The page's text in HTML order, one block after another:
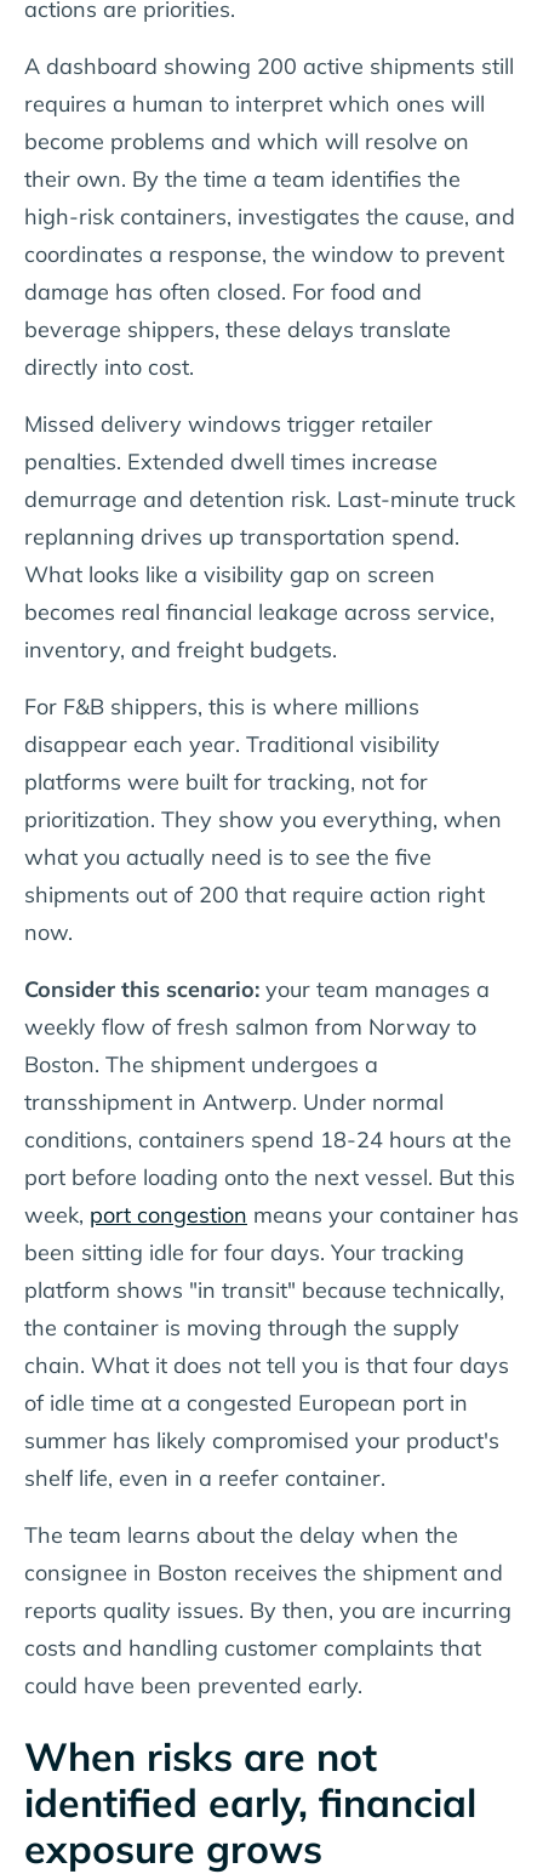
actions are priorities.
A dashboard showing 200 active shipments still
requires a human to interpret which ones will
become problems and which will resolve on
their own. By the time a team identifies the
high-risk containers, investigates the cause, and
coordinates a response, the window to prevent
damage has often closed. For food and
beverage shippers, these delays translate
directly into cost.
Missed delivery windows trigger retailer
penalties. Extended dwell times increase
demurrage and detention risk. Last-minute truck
replanning drives up transportation spend.
What looks like a visibility gap on screen
becomes real financial leakage across service,
inventory, and freight budgets.
For F&B shippers, this is where millions
disappear each year. Traditional visibility
platforms were built for tracking, not for
prioritization. They show you everything, when
what you actually need is to see the five
shipments out of 200 that require action right
now.
Consider this scenario: your team manages a
weekly flow of fresh salmon from Norway to
Boston. The shipment undergoes a
transshipment in Antwerp. Under normal
conditions, containers spend 18-24 hours at the
port before loading onto the next vessel. But this
week, port congestion means your container has
been sitting idle for four days. Your tracking
platform shows "in transit" because technically,
the container is moving through the supply
chain. What it does not tell you is that four days
of idle time at a congested European port in
summer has likely compromised your product's
shelf life, even in a reefer container.
The team learns about the delay when the
consignee in Boston receives the shipment and
reports quality issues. By then, you are incurring
costs and handling customer complaints that
could have been prevented early.
When risks are not
identified early, financial
exposure grows